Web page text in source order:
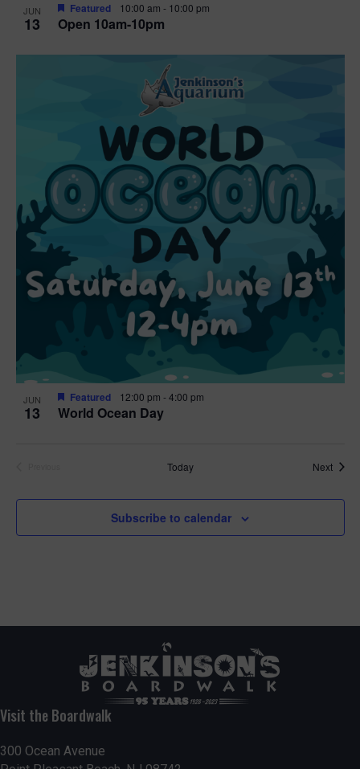
JUN
13 Open 10am-10pm
Featured 10:00 am - 10:00 pm
JUN
13 World Ocean Day
Featured 12:00 pm -4:00 pm
Today Next
Subscribe to calendar
Visit the Boardwalk
300 Ocean Avenue